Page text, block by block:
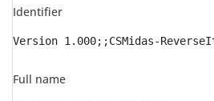
Identifier
Version 1.000;;CSMidas-
Full name